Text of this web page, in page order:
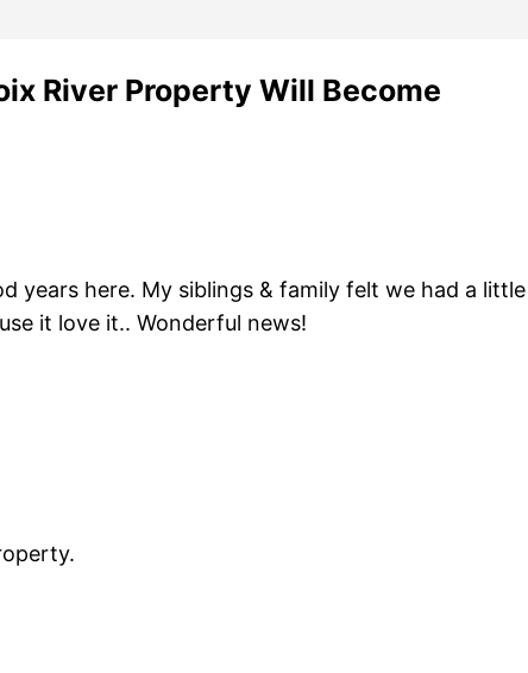
River Property Will Become
years here. My siblings & family felt we had a little
it love it.. Wonderful news!